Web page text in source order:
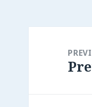
navigation